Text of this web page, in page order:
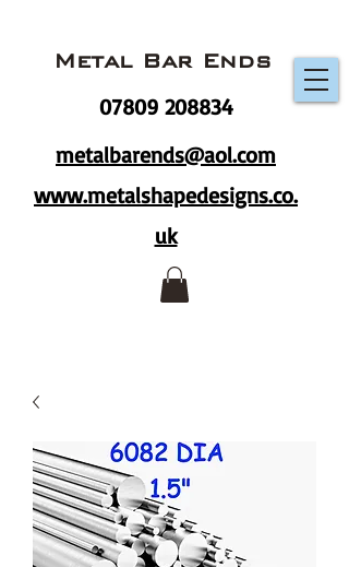
metalbarends@aol.com
www.metalshapedesigns.co.
uk
Metal Bar Ends
07809 208834